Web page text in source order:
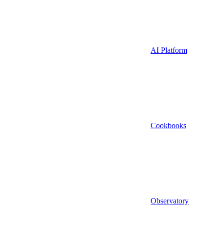
AI Platform
Cookbooks
Observatory